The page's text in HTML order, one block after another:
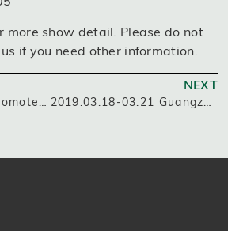
more show detail. Please do not
if you need other information.
Shanghai, China : Domotex asia CHINAFLOOR 2019
NEXT
2019.03.18-03.21 Guangzhou, China: The 43rd China International Furniture Fair(Guangzhou)